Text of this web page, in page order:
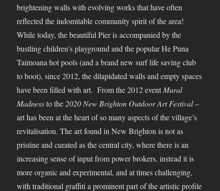
brightening walls with evolving works that have often
reflected the indomitable community spirit of the area!
While today, the beautiful Pier is accompanied by the
bustling children’s playground and the popular He Puna
Taimoana hot pools (and a brand new surf life saving club
to boot), since 2012, the dilapidated walls and empty spaces
have been filled with art. From the 2012 eventMural
Madnessto the2020 New Brighton Outdoor Art Festival–
art has been at the heart of so many aspects of the village’s
revitalisation. The art found in New Brighton is not as
pristine and curated as the central city, where there is an
increasing sense of input from power brokers, instead it is
more organic and experimental, and at times challenging,
with traditional graffiti a prominent part of the artistic profile